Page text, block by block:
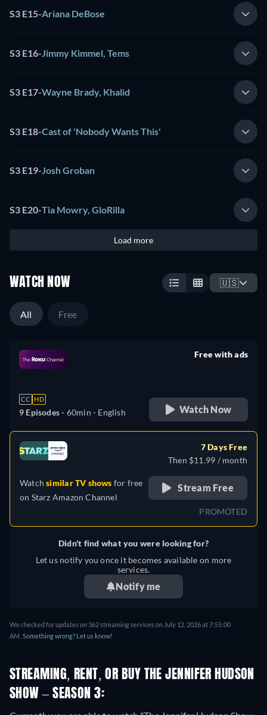
S3 E15-Ariana DeBose
S3 E16- Jimmy Kimmel, Tems
S3 E17-Wayne Brady, Khalid
S3 E18-Cast of 'Nobody Wants This'
S3 E19-Josh Groban
S3 E20-Tia Mowry, GloRilla
Load more
WATCH NOW 🇺🇸
All Free
CC HD
9 Episodes - 60min - English
Free with ads
Watch Now
Watchsimilar TV shows for free
on Starz Amazon Channel
7 Days Free
Then $11.99 / month
Stream Free
PROMOTED
Didn't find what you were looking for?
Let us notify you once it becomes available on more
services.
Notify me
We checked for updates on 362 streaming services on July 12, 2026 at 7:55:00
AM. Something wrong? Let us know!
STREAMING, RENT, OR BUY THE JENNIFER HUDSON
SHOW – SEASON 3: